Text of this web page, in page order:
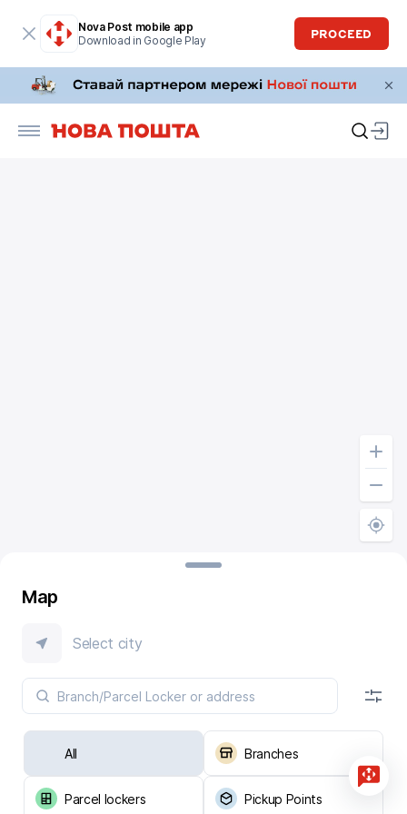
Nova Post mobile app
Download in Google Play
PROCEED
Map
Select city
All Branches
Parcel lockers Pickup Points